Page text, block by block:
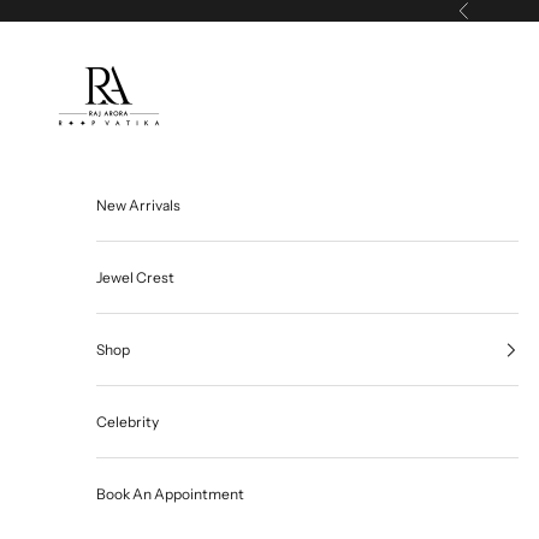
Previous
New Arrivals
Jewel Crest
Shop
Celebrity
Book An Appointment